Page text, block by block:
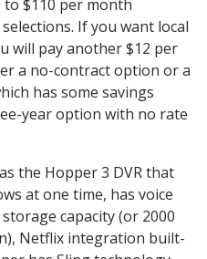
to $110 per month
If you want local
will pay another $12 per
a no-contract option or a
has some savings
year option with no rate
the Hopper 3 DVR that
at one time, has voice
capacity (or 2000
Netflix integration built-